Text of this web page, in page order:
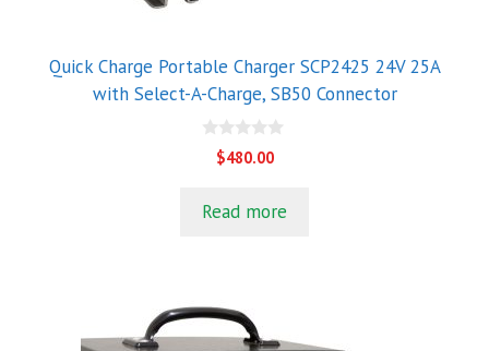
Quick Charge Portable Charger SCP2425 24V 25A
with Select-A-Charge, SB50 Connector
o
$480.00
Read more